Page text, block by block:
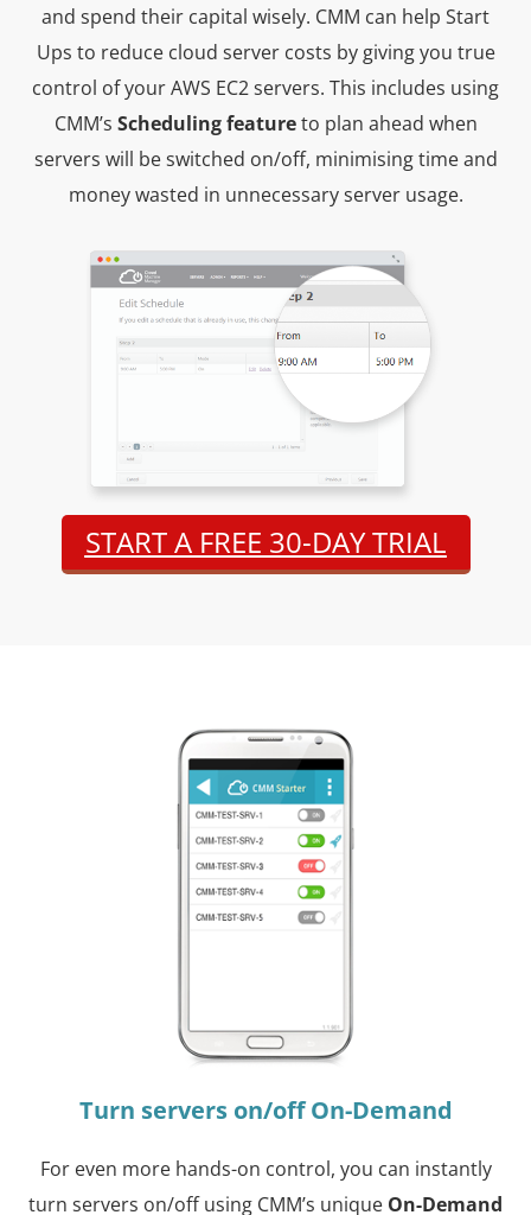
and spend their capital wisely. CMM can help Start
Ups to reduce cloud server costs by giving you true
control of your AWS EC2 servers. This includes using
CMM’s Scheduling featureto plan ahead when
servers will be switched on/off, minimising time and
money wasted in unnecessary server usage.
START A FREE 30-DAY TRIAL
Turn servers on/off On-Demand
For even more hands-on control, you can instantly
turn servers on/off using CMM’s unique On-Demand